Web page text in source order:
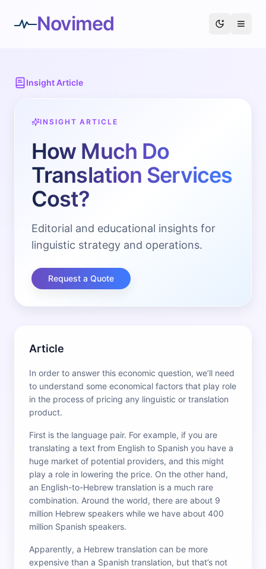
Novimed
Insight Article
INSIGHT ARTICLE
How Much Do
Translation Services
Cost?
Editorial and educational insights for
linguistic strategy and operations.
Request a Quote
Article
In order to answer this economic question, we’ll need
to understand some economical factors that play role
in the process of pricing any linguistic or translation
product.
First is the language pair. For example, if you are
translating a text from English to Spanish you have a
huge market of potential providers, and this might
play a role in lowering the price. On the other hand,
an English-to-Hebrew translation is a much rare
combination. Around the world, there are about 9
million Hebrew speakers while we have about 400
million Spanish speakers.
Apparently, a Hebrew translation can be more
expensive than a Spanish translation, but that’s not